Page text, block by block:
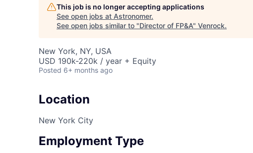
This job is no longer accepting applications
See open jobs at Astronomer.
See open jobs similar to "Director of FP&A" Venrock.
New York, NY, USA
USD 190k-220k / year + Equity
Posted 6+ months ago
Location
New York City
Employment Type